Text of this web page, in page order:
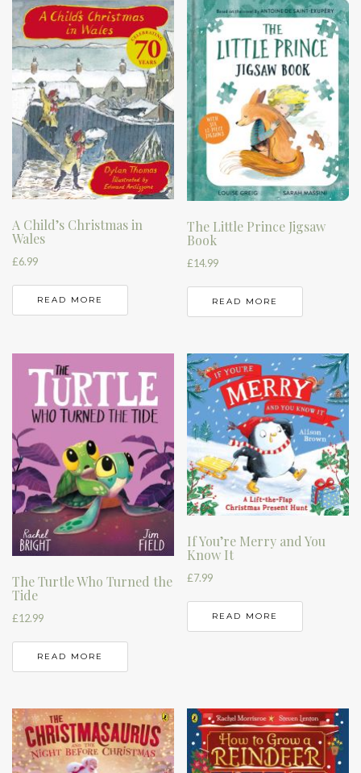
A Child’s Christmas in
Wales
£6.99
READ MORE
The Little Prince Jigsaw
Book
£14.99
READ MORE
The Turtle Who Turned the
Tide
£12.99
READ MORE
If You’re Merry and You
Know It
£7.99
READ MORE